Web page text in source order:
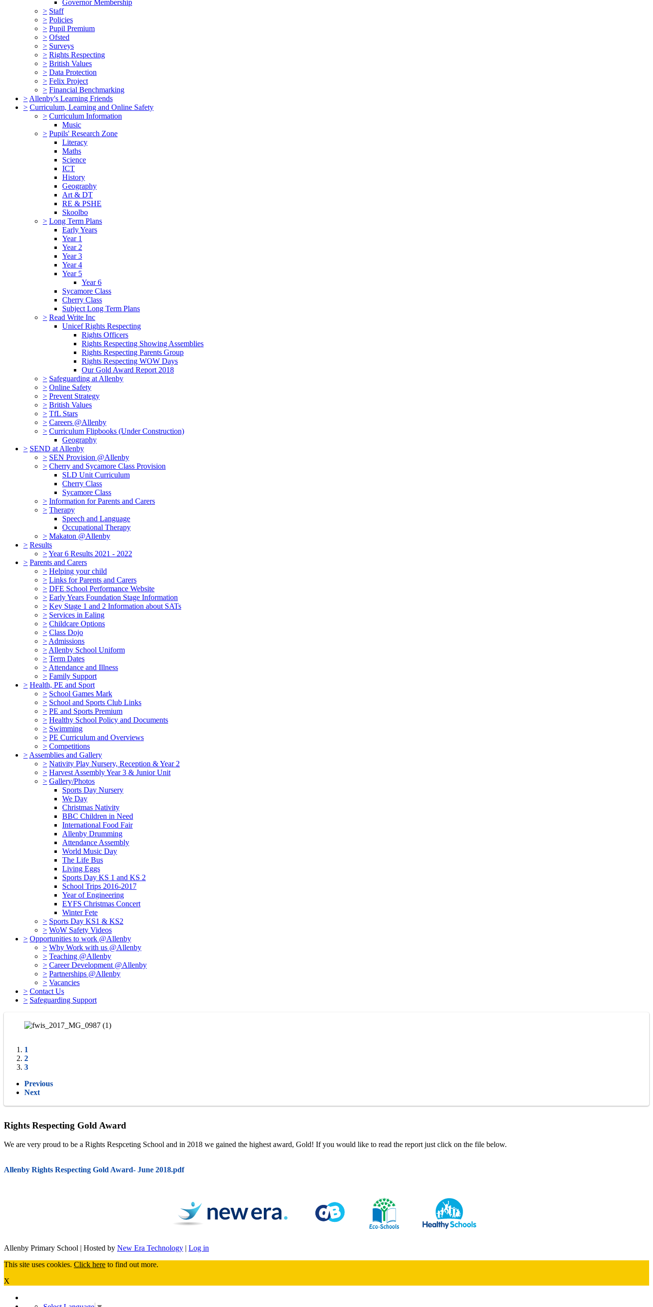
Governor Membership
> Staff
> Policies
> Pupil Premium
> Ofsted
> Surveys
> Rights Respecting
> British Values
> Data Protection
> Felix Project
> Financial Benchmarking
> Allenby's Learning Friends
> Curriculum, Learning and Online Safety
> Curriculum Information
Music
> Pupils' Research Zone
Literacy
Maths
Science
ICT
History
Geography
Art & DT
RE & PSHE
Skoolbo
> Long Term Plans
Early Years
Year 1
Year 2
Year 3
Year 4
Year 5
Year 6
Sycamore Class
Cherry Class
Subject Long Term Plans
> Read Write Inc
Unicef Rights Respecting
Rights Officers
Rights Respecting Showing Assemblies
Rights Respecting Parents Group
Rights Respecting WOW Days
Our Gold Award Report 2018
> Safeguarding at Allenby
> Online Safety
> Prevent Strategy
> British Values
> TfL Stars
> Careers @Allenby
> Curriculum Flipbooks (Under Construction)
Geography
> SEND at Allenby
> SEN Provision @Allenby
> Cherry and Sycamore Class Provision
SLD Unit Curriculum
Cherry Class
Sycamore Class
> Information for Parents and Carers
> Therapy
Speech and Language
Occupational Therapy
> Makaton @Allenby
> Results
>Year 6 Results 2021 - 2022
> Parents and Carers
> Helping your child
> Links for Parents and Carers
> DFE School Performance Website
> Early Years Foundation Stage Information
> Key Stage 1 and 2 Information about SATs
> Services in Ealing
> Childcare Options
> Class Dojo
> Admissions
> Allenby School Uniform
> Term Dates
> Attendance and Illness
> Family Support
> Health, PE and Sport
> School Games Mark
> School and Sports Club Links
> PE and Sports Premium
> Healthy School Policy and Documents
> Swimming
> PE Curriculum and Overviews
> Competitions
> Assemblies and Gallery
> Nativity Play Nursery, Reception & Year 2
> Harvest Assembly Year 3 & Junior Unit
> Gallery/Photos
Sports Day Nursery
We Day
Christmas Nativity
BBC Children in Need
International Food Fair
Allenby Drumming
Attendance Assembly
World Music Day
The Life Bus
Living Eggs
Sports Day KS 1 and KS 2
School Trips 2016-2017
Year of Engineering
EYFS Christmas Concert
Winter Fete
> Sports Day KS1 & KS2
> WoW Safety Videos
> Opportunities to work @Allenby
> Why Work with us @Allenby
> Teaching @Allenby
> Career Development @Allenby
> Partnerships @Allenby
> Vacancies
> Contact Us
> Safeguarding Support
1
2
3
Previous
Next
Rights Respecting Gold Award
We are very proud to be a Rights Respceting School and in 2018 we gained the highest award, Gold! If you would like to read the report just click on the file below.
Allenby Rights Respecting Gold Award- June 2018.pdf
Allenby Primary School | Hosted by New Era Technology | Log in
This site uses cookies. Click here to find out more.
X